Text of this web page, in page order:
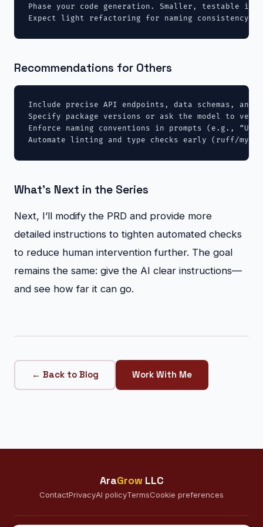
Phase your code generation. Smaller, testable
Expect light refactoring for naming consistency
Recommendations for Others
Include precise API endpoints, data schemas,
Specify package versions or ask the model to
Enforce naming conventions in prompts (e.g.,
Automate linting and type checks early (ruff/
What’s Next in the Series
Next, I’ll modify the PRD and provide more
detailed instructions to tighten automated checks
to reduce human intervention further. The goal
remains the same: give the AI clear instructions—
and see how far it can go.
← Back to Blog Work With Me
AraGrow LLC
ContactPrivacyAI policyTermsCookie preferences